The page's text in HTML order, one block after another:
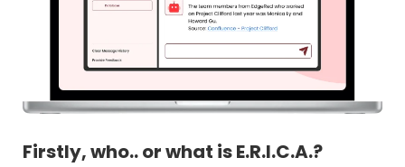
Firstly, who.. or what is E.R.I.C.A.?